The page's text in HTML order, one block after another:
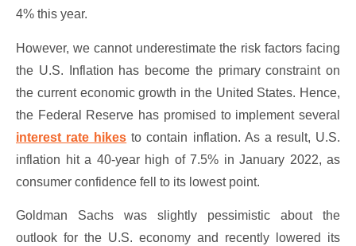
4% this year.
However, we cannot underestimate the risk factors facing
the U.S. Inflation has become the primary constraint on
the current economic growth in the United States. Hence,
the Federal Reserve has promised to implement several
interest rate hikes to contain inflation. As a result, U.S.
inflation hit a 40-year high of 7.5% in January 2022, as
consumer confidence fell to its lowest point.
Goldman Sachs was slightly pessimistic about the
outlook for the U.S. economy and recently lowered its